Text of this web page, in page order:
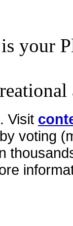
your
Visit
voting